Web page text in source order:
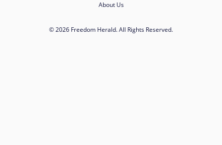
About Us
© 2026 Freedom Herald. All Rights Reserved.